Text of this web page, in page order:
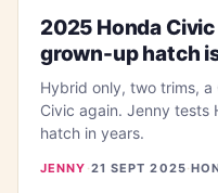
2025 Honda
grown-up hatch
Hybrid only, two trims,
Civic again. Jenny tests
hatch in years.
JENNY ·21 SEPT 2025·